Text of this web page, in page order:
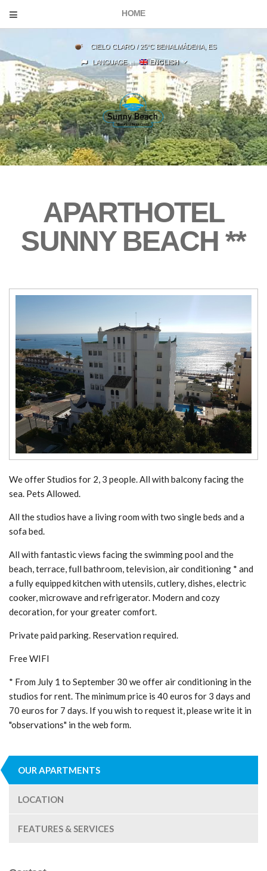
HOME
CIELO CLARO / 25°C BENALMÁDENA, ES
LANGUAGE ENGLISH
APARTHOTEL
SUNNY BEACH **
We offer Studios for 2, 3 people. All with balcony facing the
sea. Pets Allowed.
All the studios have a living room with two single beds and a
sofa bed.
All with fantastic views facing the swimming pool and the
beach, terrace, full bathroom, television, air conditioning * and
a fully equipped kitchen with utensils, cutlery, dishes, electric
cooker, microwave and refrigerator. Modern and cozy
decoration, for your greater comfort.
Private paid parking. Reservation required.
Free WIFI
* From July 1 to September 30 we offer air conditioning in the
studios for rent. The minimum price is 40 euros for 3 days and
70 euros for 7 days. If you wish to request it, please write it in
"observations" in the web form.
OUR APARTMENTS
LOCATION
FEATURES & SERVICES